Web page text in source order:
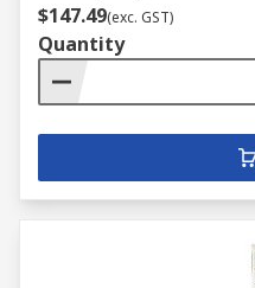
$147.49(exc. GST)
Quantity